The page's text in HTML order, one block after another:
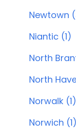
Newtown
Niantic (1)
North
North
Norwalk (1)
Norwich (1)